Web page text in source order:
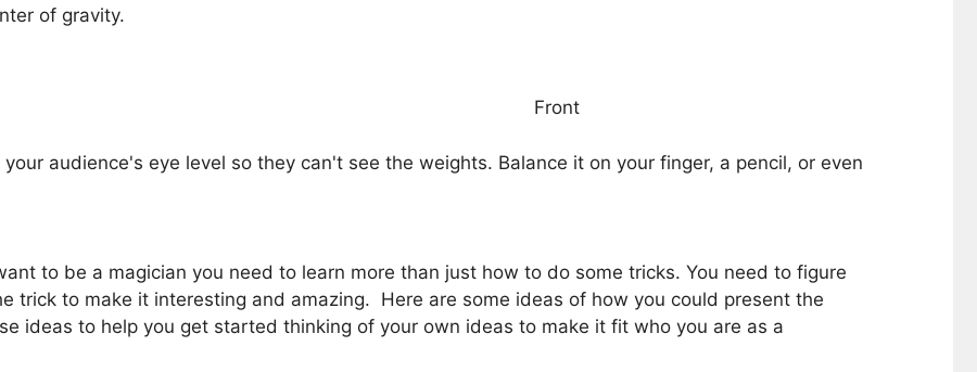
of gravity.
Front
audience's eye level so they can't see the weights. Balance it on your finger, a pencil, or even
to be a magician you need to learn more than just how to do some tricks. You need to figure
trick to make it interesting and amazing. Here are some ideas of how you could present the
ideas to help you get started thinking of your own ideas to make it fit who you are as a